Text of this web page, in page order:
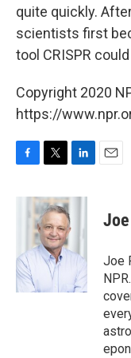
quite quickly.
scientists first
tool CRISPR
Copyright 2020
https://
c
o
k
i
t
t
e
r
n
e
I
n
Joe